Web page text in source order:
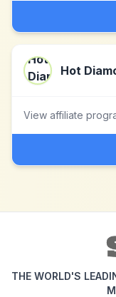
Hot
View affiliate
THE WORLD'S